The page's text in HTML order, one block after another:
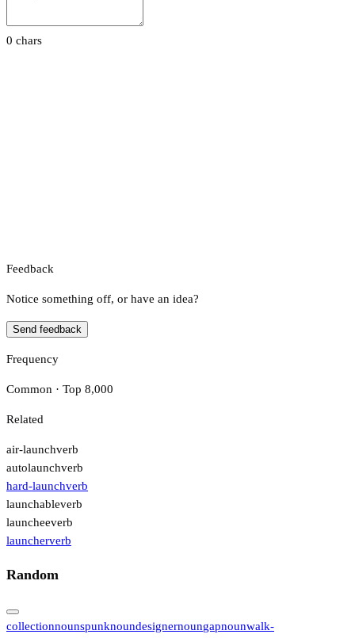
0 chars
Feedback
Notice something off, or have an idea?
Send feedback
Frequency
Common · Top 8,000
Related
air-launchverb
autolaunchverb
hard-launchverb
launchableverb
launcheeverb
launcherverb
Random
collectionnounspunknoundesignernoungapnounwalk-